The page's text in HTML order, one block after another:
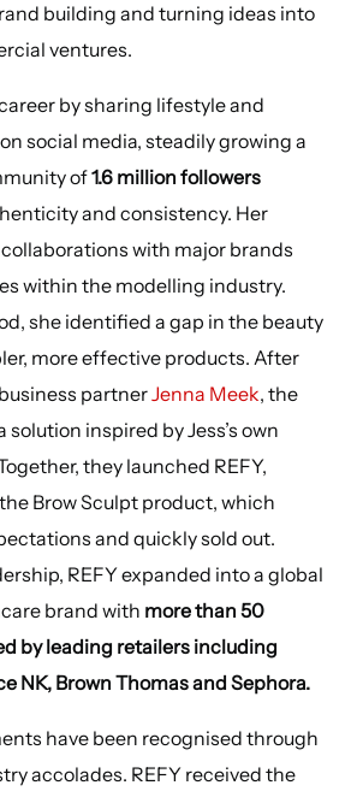
building and turning ideas into
ventures.
by sharing lifestyle and
social media, steadily growing a
of1.6 million followers
and consistency. Her
with major brands
within the modelling industry.
she identified a gap in the beauty
more effective products. After
partnerJenna Meek, the
solution inspired by Jess’s own
they launched REFY,
Brow Sculpt product, which
and quickly sold out.
REFY expanded into a global
brand with more than 50
by leading retailers including
NK, Brown Thomas and Sephora.
have been recognised through
accolades. REFY received the